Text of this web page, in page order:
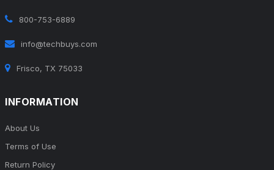
800-753-6889
info@techbuys.com
Frisco, TX 75033
INFORMATION
About Us
Terms of Use
Return Policy